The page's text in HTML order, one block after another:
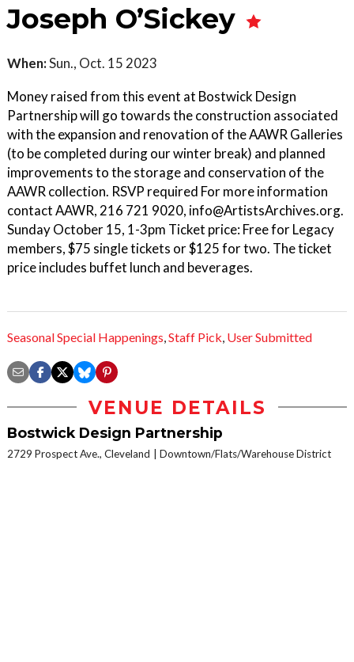
Joseph O’Sickey
When:Sun., Oct. 15 2023
Money raised from this event at Bostwick Design
Partnership will go towards the construction associated
with the expansion and renovation of the AAWR Galleries
(to be completed during our winter break) and planned
improvements to the storage and conservation of the
AAWR collection. RSVP required For more information
contact AAWR, 216 721 9020, info@ArtistsArchives.org.
Sunday October 15, 1-3pm Ticket price: Free for Legacy
members, $75 single tickets or $125 for two. The ticket
price includes buffet lunch and beverages.
Seasonal Special Happenings Staff Pick User Submitted
VENUE DETAILS
Bostwick Design Partnership
2729 Prospect Ave., Cleveland Downtown/Flats/Warehouse District